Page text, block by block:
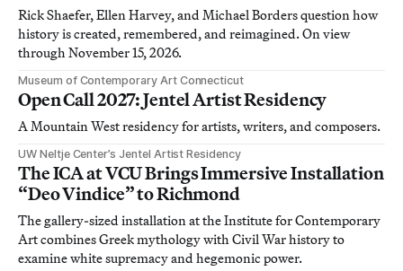
Rick Shaefer, Ellen Harvey, and Michael Borders question how
history is created, remembered, and reimagined. On view
through November 15, 2026.
Museum of Contemporary Art Connecticut
Open Call 2027: Jentel Artist Residency
A Mountain West residency for artists, writers, and composers.
UW Neltje Center’s Jentel Artist Residency
The ICA at VCU Brings Immersive Installation
“Deo Vindice” to Richmond
The gallery-sized installation at the Institute for Contemporary
Art combines Greek mythology with Civil War history to
examine white supremacy and hegemonic power.